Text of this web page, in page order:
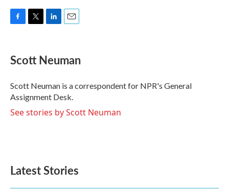
e
b
o
k
t
t
r
k
e
I
n
i
l
Scott Neuman
Scott Neuman is a correspondent for NPR's General
Assignment Desk.
See stories by Scott Neuman
Latest Stories